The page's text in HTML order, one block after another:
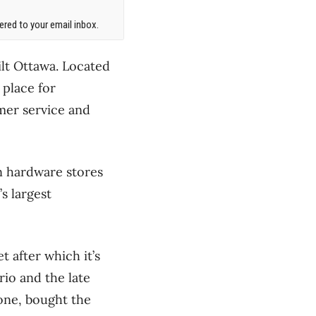
to your email inbox.
Ottawa. Located
for
service and
hardware stores
largest
after which it’s
and the late
bought the